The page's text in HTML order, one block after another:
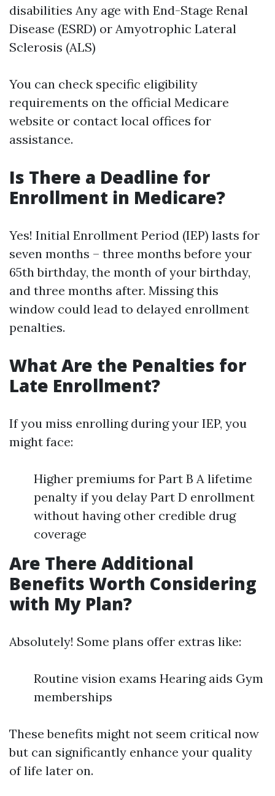
disabilities Any age with End-Stage Renal
Disease (ESRD) or Amyotrophic Lateral
Sclerosis (ALS)
You can check specific eligibility
requirements on the official Medicare
website or contact local offices for
assistance.
Is There a Deadline for
Enrollment in Medicare?
Yes! Initial Enrollment Period (IEP) lasts for
seven months – three months before your
65th birthday, the month of your birthday,
and three months after. Missing this
window could lead to delayed enrollment
penalties.
What Are the Penalties for
Late Enrollment?
If you miss enrolling during your IEP, you
might face:
Higher premiums for Part B A lifetime
penalty if you delay Part D enrollment
without having other credible drug
coverage
Are There Additional
Benefits Worth Considering
with My Plan?
Absolutely! Some plans offer extras like:
Routine vision exams Hearing aids Gym
memberships
These benefits might not seem critical now
but can significantly enhance your quality
of life later on.